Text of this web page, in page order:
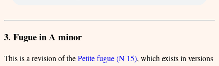
3. Fugue in A minor
This is a revision of thePetite fugue (N 15), which exists in versions